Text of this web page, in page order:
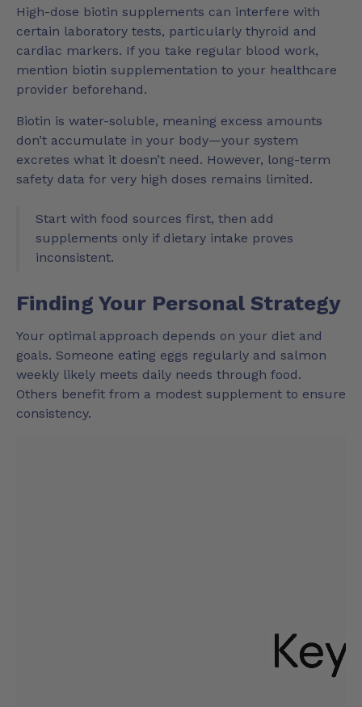
High-dose biotin supplements can interfere with
certain laboratory tests, particularly thyroid and
cardiac markers. If you take regular blood work,
mention biotin supplementation to your healthcare
provider beforehand.
Biotin is water-soluble, meaning excess amounts
don’t accumulate in your body—your system
excretes what it doesn’t need. However, long-term
safety data for very high doses remains limited.
Start with food sources first, then add
supplements only if dietary intake proves
inconsistent.
Finding Your Personal Strategy
Your optimal approach depends on your diet and
goals. Someone eating eggs regularly and salmon
weekly likely meets daily needs through food.
Others benefit from a modest supplement to ensure
consistency.